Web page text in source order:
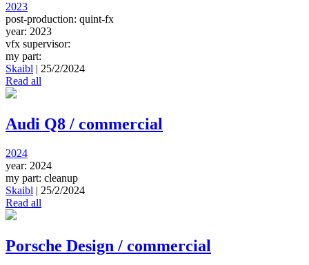
2023
post-production: quint-fx
year: 2023
vfx supervisor:
my part:
Skaibl | 25/2/2024
Read all
Audi Q8 / commercial
2024
year: 2024
my part: cleanup
Skaibl | 25/2/2024
Read all
Porsche Design / commercial